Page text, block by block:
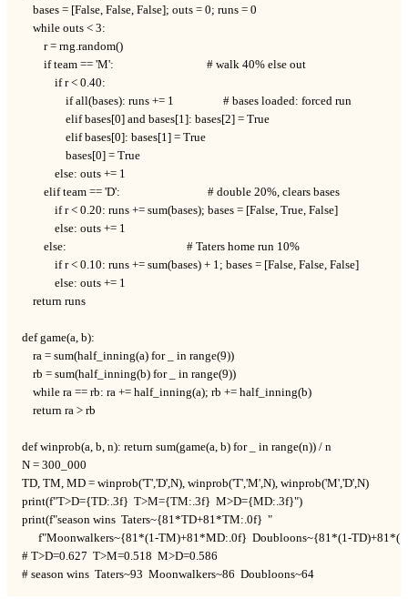
    bases = [False, False, False]; outs = 0; runs = 0
    while outs < 3:
        r = rng.random()
        if team == 'M':                                  # walk 40% else out
            if r < 0.40:
                if all(bases): runs += 1                  # bases loaded: forced run
                elif bases[0] and bases[1]: bases[2] = True
                elif bases[0]: bases[1] = True
                bases[0] = True
            else: outs += 1
        elif team == 'D':                                # double 20%, clears bases
            if r < 0.20: runs += sum(bases); bases = [False, True, False]
            else: outs += 1
        else:                                            # Taters home run 10%
            if r < 0.10: runs += sum(bases) + 1; bases = [False, False, False]
            else: outs += 1
    return runs
def game(a, b):
    ra = sum(half_inning(a) for _ in range(9))
    rb = sum(half_inning(b) for _ in range(9))
    while ra == rb: ra += half_inning(a); rb += half_inning(b)
    return ra > rb
def winprob(a, b, n): return sum(game(a, b) for _ in range(n)) / n
N = 300_000
TD, TM, MD = winprob('T','D',N), winprob('T','M',N), winprob('M','D',N)
print(f"T>D={TD:.3f}  T>M={TM:.3f}  M>D={MD:.3f}")
print(f"season wins  Taters~{81*TD+81*TM:.0f}  "
f"Moonwalkers~{81*(1-TM)+81*MD:.0f}  Doubloons~{81*(1-
# T>D=0.627  T>M=0.518  M>D=0.586
# season wins  Taters~93  Moonwalkers~86  Doubloons~64